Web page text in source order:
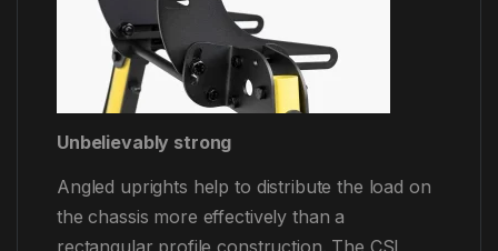
Unbelievably strong
Angled uprights help to distribute the load on
the chassis more effectively than a